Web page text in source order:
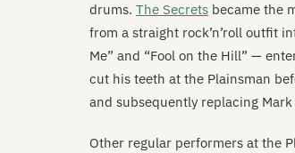
drums. The Secrets became the
from a straight rock’n’roll outfit
Me” and “Fool on the Hill” —
cut his teeth at the Plainsman
and subsequently replacing Mark
Other regular performers at the